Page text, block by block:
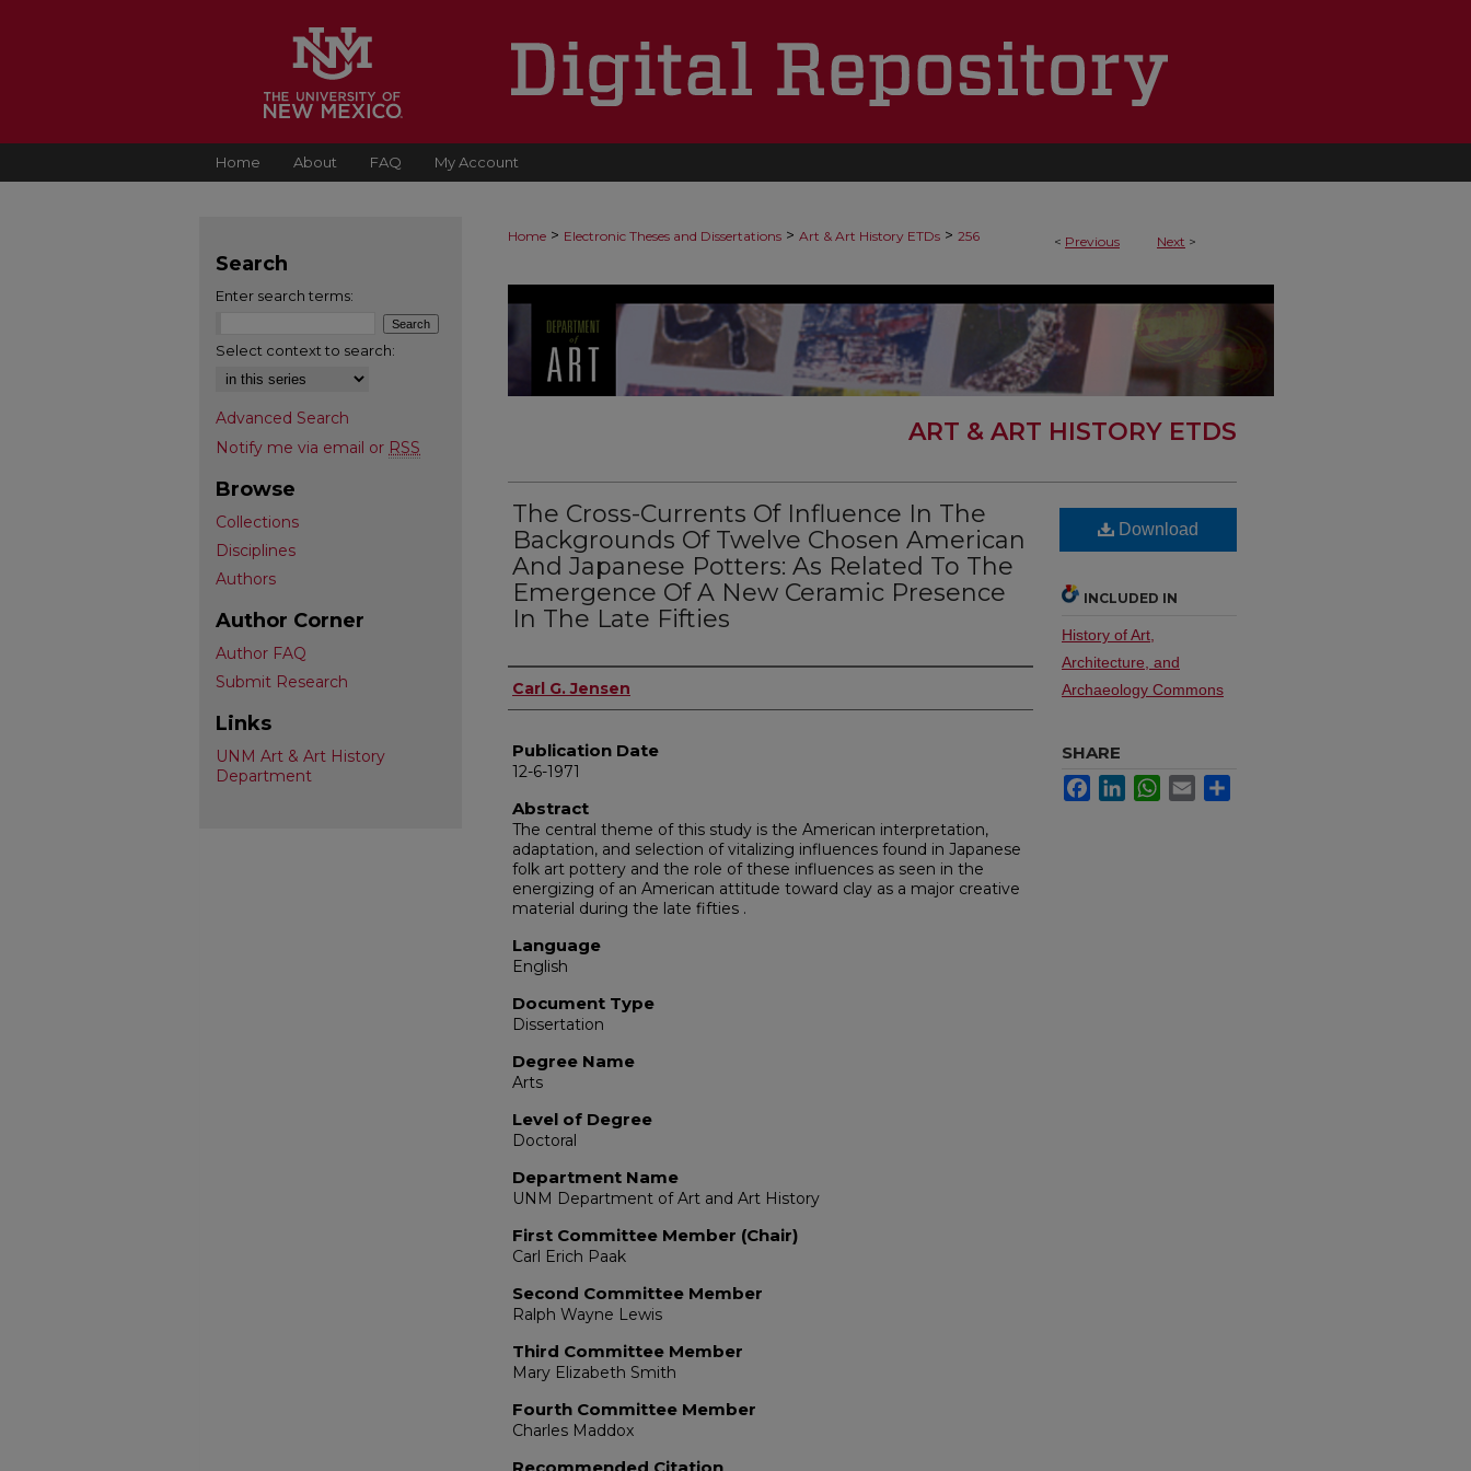
Home About FAQ My Account
< Previous Next >
Home > Electronic Theses and Dissertations > Art & Art History ETDs > 256
ART & ART HISTORY ETDS
The Cross-Currents Of Influence In The
Backgrounds Of Twelve Chosen American
And Japanese Potters: As Related To The
Emergence Of A New Ceramic Presence
In The Late Fifties
Author
Carl G. Jensen
Publication Date
12-6-1971
Abstract
The central theme of this study is the American interpretation,
adaptation, and selection of vitalizing influences found in Japanese
folk art pottery and the role of these influences as seen in the
energizing of an American attitude toward clay as a major creative
material during the late fifties .
Language
English
Document Type
Dissertation
Degree Name
Arts
Level of Degree
Doctoral
Department Name
UNM Department of Art and Art History
First Committee Member (Chair)
Carl Erich Paak
Second Committee Member
Ralph Wayne Lewis
Third Committee Member
Mary Elizabeth Smith
Fourth Committee Member
Charles Maddox
Download
INCLUDED IN
History of Art,
Architecture, and
Archaeology Commons
SHARE
FacebookLinkedInWhatsApp
Email
Search
Enter search terms:
Select context to search:
Advanced Search
Notify me via email or RSS
Browse
Collections
Disciplines
Authors
Author Corner
Author FAQ
Submit Research
Links
UNM Art & Art History
Department